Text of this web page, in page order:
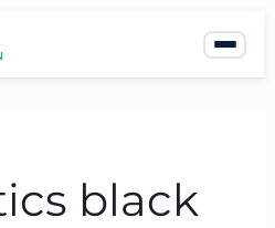
black